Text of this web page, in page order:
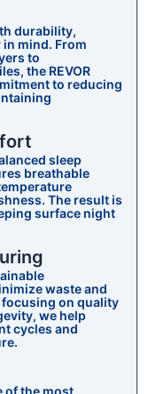
durability,
mind. From
to
the REVOR
to reducing
sleep
breathable
The result is
surface night
waste and
on quality
we help
cycles and
of the most